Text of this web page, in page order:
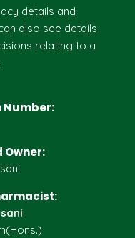
details and
also see details
relating to a
Number:
Owner: